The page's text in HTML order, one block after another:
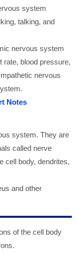
system
talking, and
nervous system
rate, blood pressure,
nervous
Notes
system. They are
called nerve
cell body, dendrites,
and other
of the cell body